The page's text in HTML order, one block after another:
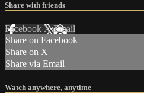
Share with friends
Facebook XEmail
Share on Facebook
Share on X
Share via Email
Watch anywhere, anytime